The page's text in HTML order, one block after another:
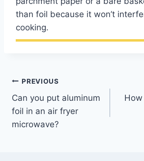
than foil because it won’t
cooking.
Post
navigation
PREVIOUS
Can you put aluminum
foil in an air fryer
microwave?